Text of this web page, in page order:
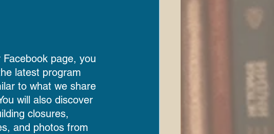
Facebook page, you
latest program
to what we share
will also discover
closures,
and photos from